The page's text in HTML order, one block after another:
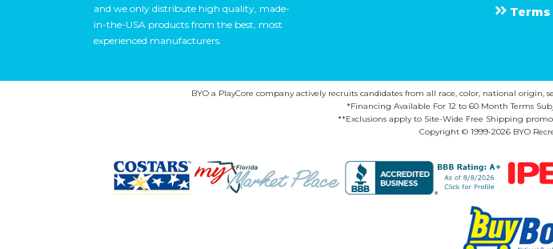
and we only distribute high quality, made-
in-the-USA products from the best, most
experienced manufacturers.
BYO a PlayCore company actively recruits candidates from all race, color, national
*Financing Available For 12 to 60 Month Terms
**Exclusions apply to Site-Wide Free Shipping
Copyright © 1999-2026 BYO